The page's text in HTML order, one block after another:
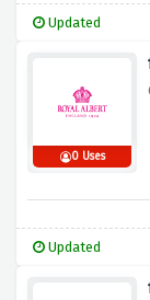
Updated
0 Uses
Updated